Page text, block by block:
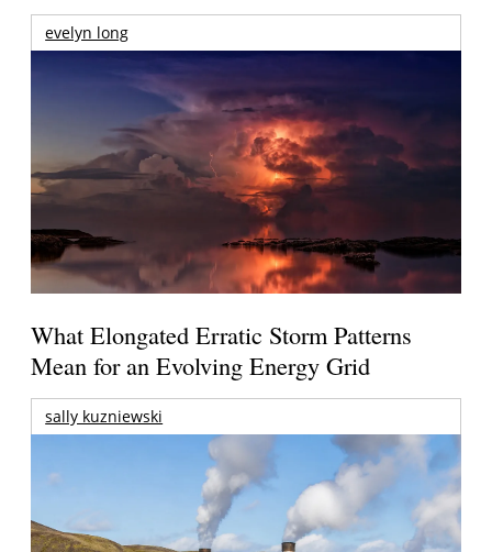
evelyn long
What Elongated Erratic Storm Patterns
Mean for an Evolving Energy Grid
sally kuzniewski